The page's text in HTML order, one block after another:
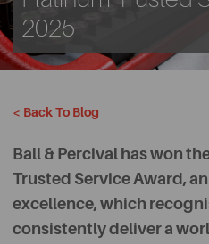
2025
< Back To Blog
Ball & Percival has won
Trusted Service Award,
excellence, which
consistently deliver a